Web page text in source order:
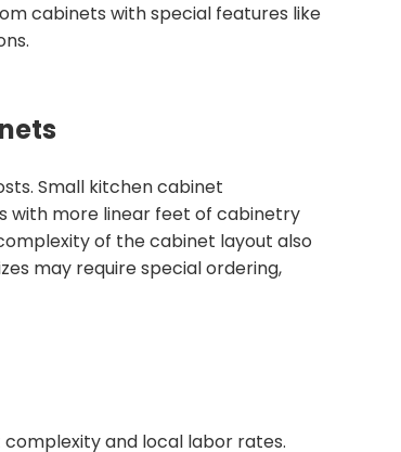
cabinets with special features like
Small kitchen cabinet
with more linear feet of cabinetry
of the cabinet layout also
may require special ordering,
and local labor rates.